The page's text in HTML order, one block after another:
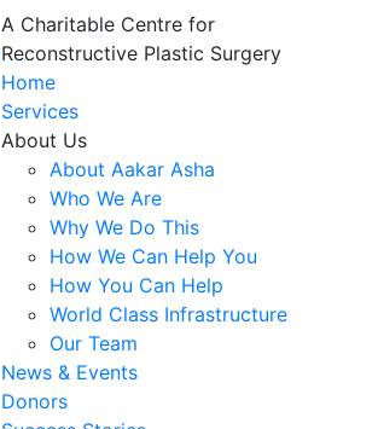
A Charitable Centre for
Reconstructive Plastic Surgery
Home
Services
About Us
About Aakar Asha
Who We Are
Why We Do This
How We Can Help You
How You Can Help
World Class Infrastructure
Our Team
News & Events
Donors